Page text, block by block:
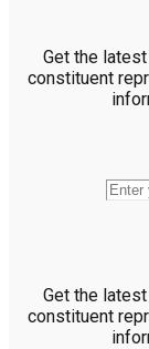
Get the
constituent
Get the
constituent